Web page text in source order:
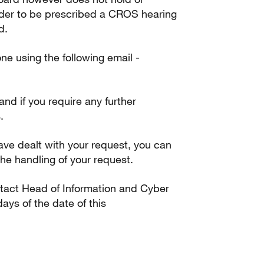
to be prescribed a CROS hearing
using the following email -
if you require any further
dealt with your request, you can
handling of your request.
Head of Information and Cyber
of the date of this